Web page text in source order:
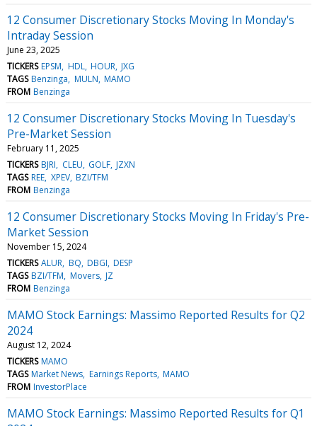
12 Consumer Discretionary Stocks Moving In Monday's
Intraday Session
June 23, 2025
TICKERS EPSM HDL HOUR JXG
TAGS Benzinga MULN MAMO
FROM Benzinga
12 Consumer Discretionary Stocks Moving In Tuesday's
Pre-Market Session
February 11, 2025
TICKERS BJRI CLEU GOLF JZXN
TAGS REE XPEV BZI/TFM
FROM Benzinga
12 Consumer Discretionary Stocks Moving In Friday's Pre-
Market Session
November 15, 2024
TICKERS ALUR BQ DBGI DESP
TAGS BZI/TFM Movers JZ
FROM Benzinga
MAMO Stock Earnings: Massimo Reported Results for Q2
2024
August 12, 2024
TICKERS MAMO
TAGS Market News Earnings Reports MAMO
FROM InvestorPlace
MAMO Stock Earnings: Massimo Reported Results for Q1